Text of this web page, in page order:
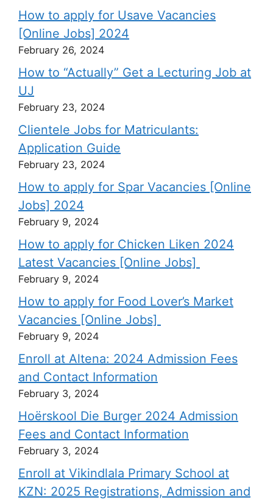
How to apply for Usave Vacancies
[Online Jobs] 2024
February 26, 2024
How to “Actually” Get a Lecturing Job at
UJ
February 23, 2024
Clientele Jobs for Matriculants:
Application Guide
February 23, 2024
How to apply for Spar Vacancies [Online
Jobs] 2024
February 9, 2024
How to apply for Chicken Liken 2024
Latest Vacancies [Online Jobs]
February 9, 2024
How to apply for Food Lover’s Market
Vacancies [Online Jobs]
February 9, 2024
Enroll at Altena: 2024 Admission Fees
and Contact Information
February 3, 2024
Hoërskool Die Burger 2024 Admission
Fees and Contact Information
February 3, 2024
Enroll at Vikindlala Primary School at
KZN: 2025 Registrations, Admission and